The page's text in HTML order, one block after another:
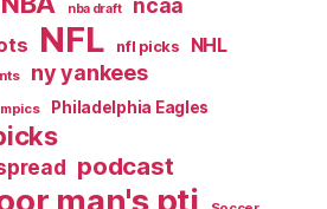
nba draft ncaa
NFL nfl picks NHL
ny yankees
Philadelphia Eagles
podcast
man's pti